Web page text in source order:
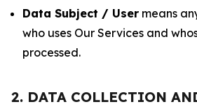
Data Subject / User means
who uses Our Services and
processed.
2. DATA COLLECTION